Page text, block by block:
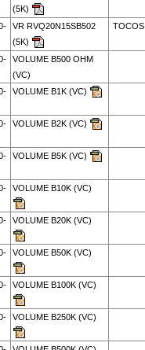
(5K)
VR RVQ20N15SB502
(5K)
TOCOS
VOLUME B500 OHM
(VC)
VOLUME B1K (VC)
VOLUME B2K (VC)
VOLUME B5K (VC)
VOLUME B10K (VC)
VOLUME B20K (VC)
VOLUME B50K (VC)
VOLUME B100K (VC)
VOLUME B250K (VC)